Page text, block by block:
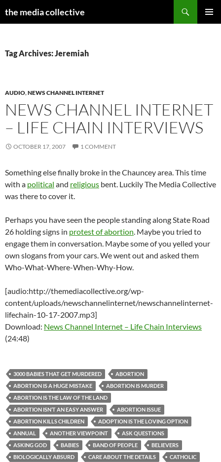
the media collective
Tag Archives: Jeremiah
AUDIO,NEWS CHANNEL INTERNET
NEWS CHANNEL INTERNET
– LIFE CHAIN INTERVIEWS
OCTOBER 17, 2007 1 COMMENT
Something else finally broke in the Chauncey area. This time
with a political and religious bent. Luckily The Media Collective
was there to cover it.
Perhaps you have seen the people standing along State Road
26 holding signs in protest of abortion. Maybe you tried to
engage them in conversation. Maybe some of you yelled your
own slogans from your cars. We went out and asked them
Who-What-Where-When-Why-How.
[audio:http://themediacollective.org/wp-
content/uploads/newschannelinternet/newschannelinternet-
lifechain-10-17-2007.mp3]
Download: News Channel Internet – Life Chain Interviews
(24:48)
3000 BABIES THAT GET MURDERED
ABORTION
ABORTION IS A HUGE MISTAKE
ABORTION IS MURDER
ABORTION IS THE LAW OF THE LAND
ABORTION ISN’T AN EASY ANSWER
ABORTION ISSUE
ABORTION KILLS CHILDREN
ADOPTION IS THE LOVING OPTION
ANNUAL
ANOTHER VIEWPOINT
ASK QUESTIONS
ASKING GOD
BABIES BAND OF PEOPLE
BELIEVERS
BIOLOGICALLY ABSURD
CARE ABOUT THE DETAILS
CATHOLIC